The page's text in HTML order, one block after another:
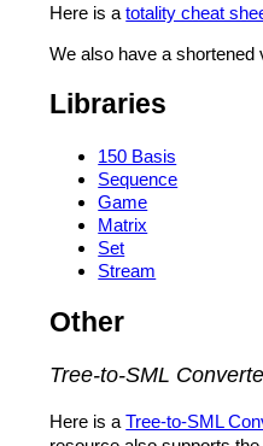
Here is atotality cheat
We also have a shortened
Libraries
150 Basis
Sequence
Game
Matrix
Set
Stream
Other
Tree-to-SML
Here is aTree-to-SML